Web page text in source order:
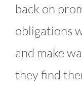
back on
obligations
and make
they find